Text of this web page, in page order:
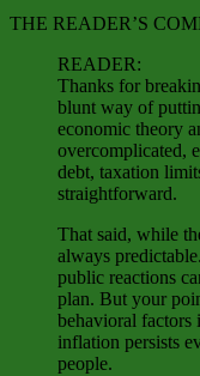
THE READER’S
READER:
Thanks for
blunt way of
economic theory
overcomplicated,
debt, taxation
straightforward.
That said, while
always
public reactions
plan. But your
behavioral
inflation persists
people.